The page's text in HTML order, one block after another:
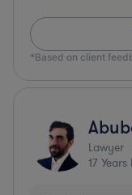
*Based on client
Lawyer
17 Years